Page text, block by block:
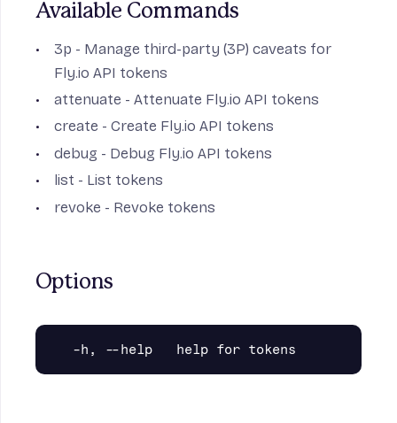
Available Commands
3p - Manage third-party (3P) caveats for
Fly.io API tokens
attenuate - Attenuate Fly.io API tokens
create - Create Fly.io API tokens
debug - Debug Fly.io API tokens
list - List tokens
revoke - Revoke tokens
Options